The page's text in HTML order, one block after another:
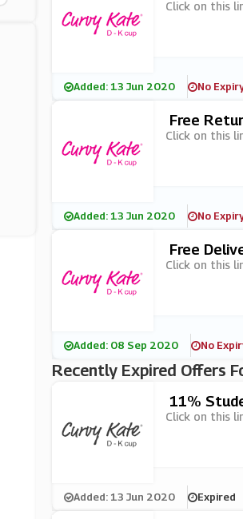
Click on this
Added: 13 Jun 2020 No
Free
Click on this
Added: 13 Jun 2020 No
Free
Click on this
Added: 08 Sep 2020 No
Recently Expired Offers
11%
Click on this
Added: 13 Jun 2020 Expired